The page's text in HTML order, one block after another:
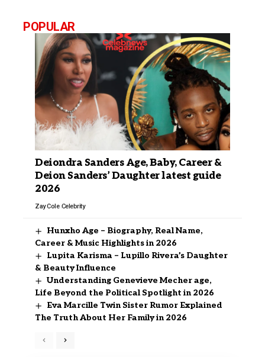
POPULAR
Deiondra Sanders Age, Baby, Career &
Deion Sanders’ Daughter latest guide
2026
Zay Cole Celebrity
Hunxho Age – Biography, Real Name,
Career & Music Highlights in 2026
Lupita Karisma – Lupillo Rivera’s Daughter
& Beauty Influence
Understanding Genevieve Mecher age,
Life Beyond the Political Spotlight in 2026
Eva Marcille Twin Sister Rumor Explained
The Truth About Her Family in 2026